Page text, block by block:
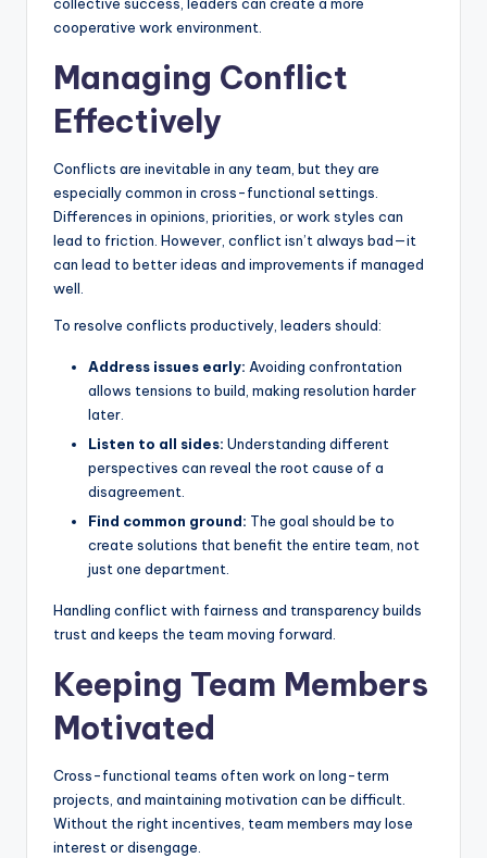
collective success, leaders can create a more
cooperative work environment.
Managing Conflict
Effectively
Conflicts are inevitable in any team, but they are
especially common in cross-functional settings.
Differences in opinions, priorities, or work styles can
lead to friction. However, conflict isn’t always bad—it
can lead to better ideas and improvements if managed
well.
To resolve conflicts productively, leaders should:
Address issues early: Avoiding confrontation
allows tensions to build, making resolution harder
later.
Listen to all sides: Understanding different
perspectives can reveal the root cause of a
disagreement.
Find common ground: The goal should be to
create solutions that benefit the entire team, not
just one department.
Handling conflict with fairness and transparency builds
trust and keeps the team moving forward.
Keeping Team Members
Motivated
Cross-functional teams often work on long-term
projects, and maintaining motivation can be difficult.
Without the right incentives, team members may lose
interest or disengage.